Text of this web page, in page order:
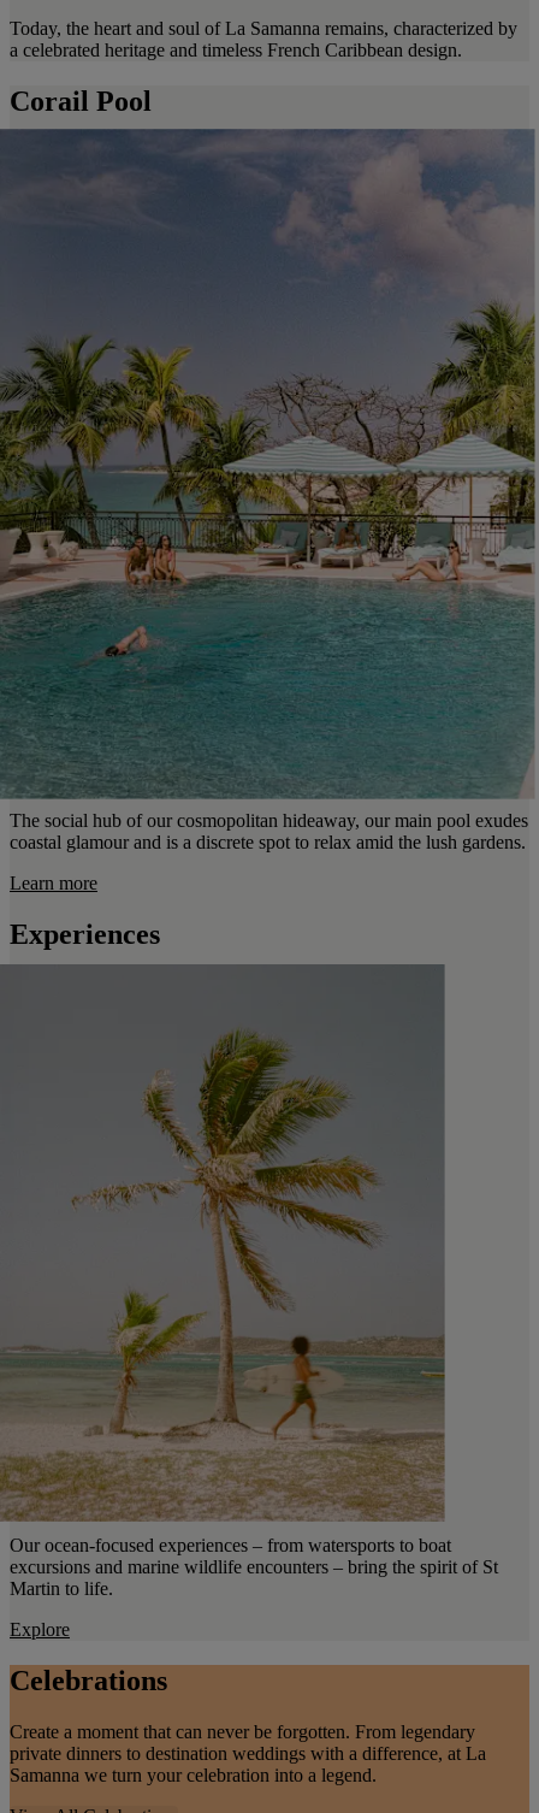
Today, the heart and soul of La Samanna remains, characterized by
a celebrated heritage and timeless French Caribbean design.
Corail Pool
The social hub of our cosmopolitan hideaway, our main pool exudes
coastal glamour and is a discrete spot to relax amid the lush gardens.
Learn more
Experiences
Our ocean-focused experiences – from watersports to boat
excursions and marine wildlife encounters – bring the spirit of St
Martin to life.
Explore
Celebrations
Create a moment that can never be forgotten. From legendary
private dinners to destination weddings with a difference, at La
Samanna we turn your celebration into a legend.